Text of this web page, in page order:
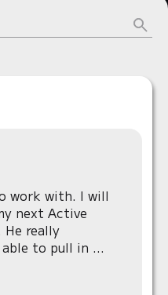
work with. I will
next Active
He really
able to pull in ...